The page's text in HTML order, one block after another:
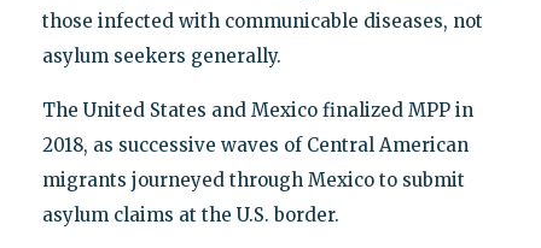
those infected with communicable diseases, not
asylum seekers generally.
The United States and Mexico finalized MPP in
2018, as successive waves of Central American
migrants journeyed through Mexico to submit
asylum claims at the U.S. border.